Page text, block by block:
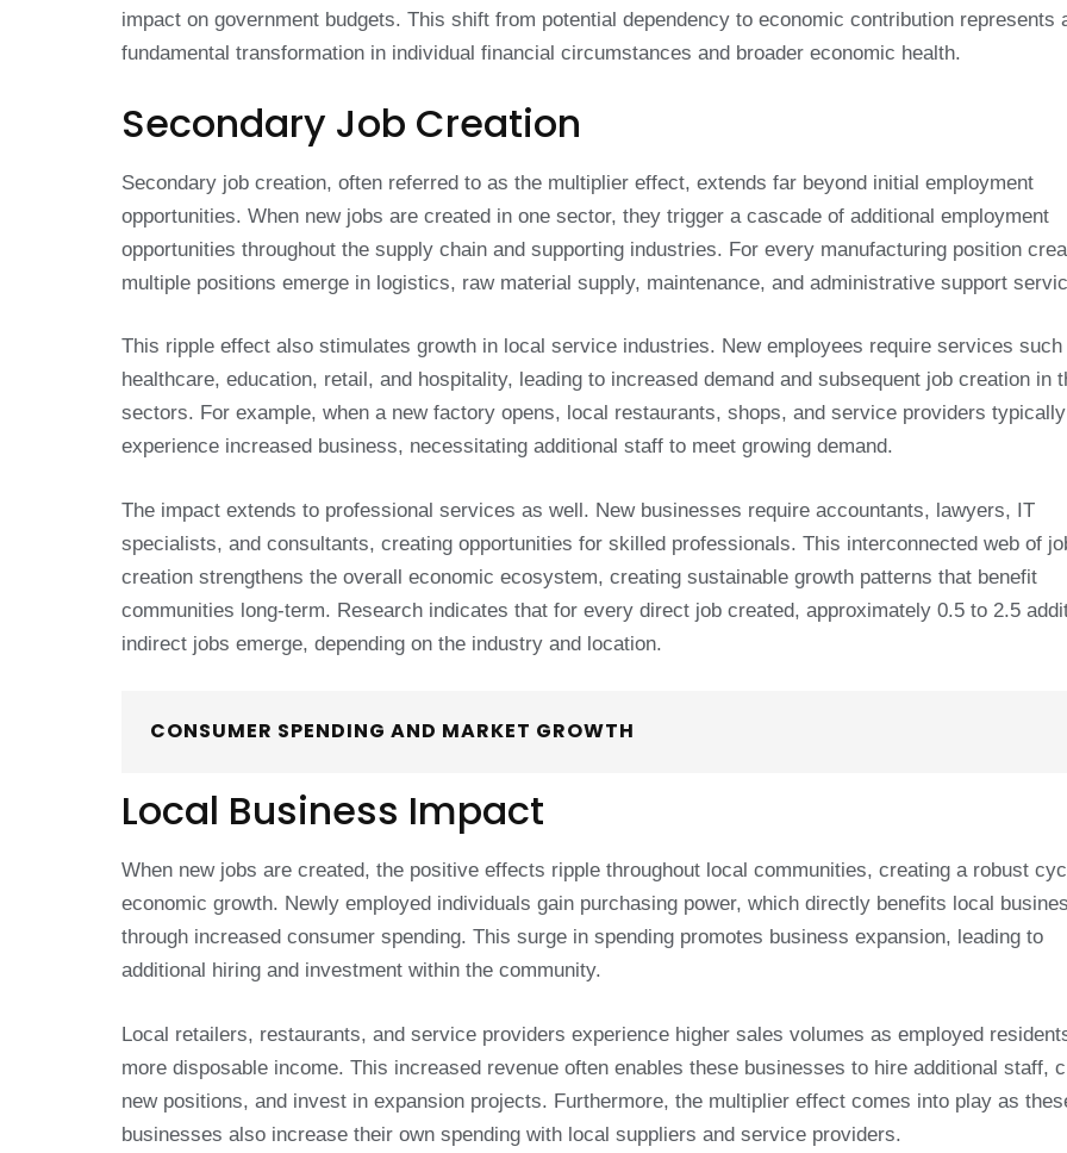
impact on government budgets. This shift from potential dependency to economic contribution represents
fundamental transformation in individual financial circumstances and broader economic health.
Secondary Job Creation
Secondary job creation, often referred to as the multiplier effect, extends far beyond initial employment
opportunities. When new jobs are created in one sector, they trigger a cascade of additional employment
opportunities throughout the supply chain and supporting industries. For every manufacturing position
multiple positions emerge in logistics, raw material supply, maintenance, and administrative support
This ripple effect also stimulates growth in local service industries. New employees require services such
healthcare, education, retail, and hospitality, leading to increased demand and subsequent job creation in
sectors. For example, when a new factory opens, local restaurants, shops, and service providers typically
experience increased business, necessitating additional staff to meet growing demand.
The impact extends to professional services as well. New businesses require accountants, lawyers, IT
specialists, and consultants, creating opportunities for skilled professionals. This interconnected web of
creation strengthens the overall economic ecosystem, creating sustainable growth patterns that benefit
communities long-term. Research indicates that for every direct job created, approximately 0.5 to 2.5
indirect jobs emerge, depending on the industry and location.
CONSUMER SPENDING AND MARKET GROWTH
Local Business Impact
When new jobs are created, the positive effects ripple throughout local communities, creating a robust
economic growth. Newly employed individuals gain purchasing power, which directly benefits local
through increased consumer spending. This surge in spending promotes business expansion, leading to
additional hiring and investment within the community.
Local retailers, restaurants, and service providers experience higher sales volumes as employed
more disposable income. This increased revenue often enables these businesses to hire additional staff,
new positions, and invest in expansion projects. Furthermore, the multiplier effect comes into play as
businesses also increase their own spending with local suppliers and service providers.